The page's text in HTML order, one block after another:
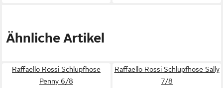
Ähnliche Artikel
Raffaello Rossi Schlupfhose
Penny 6/8
Raffaello Rossi Schlupfhose Sally
7/8